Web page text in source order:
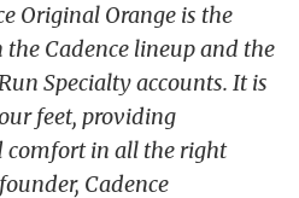
Original Orange is the
Cadence lineup and the
Specialty accounts. It is
feet, providing
comfort in all the right
Cadence